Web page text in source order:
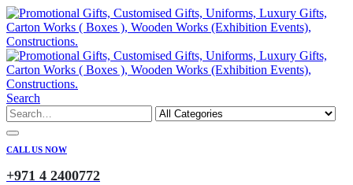
Search
CALL US NOW
+971 4 2400772